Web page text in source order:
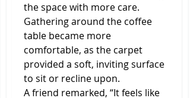
the space with more care.
Gathering around the coffee
table became more
comfortable, as the carpet
provided a soft, inviting surface
to sit or recline upon.
A friend remarked, “It feels like